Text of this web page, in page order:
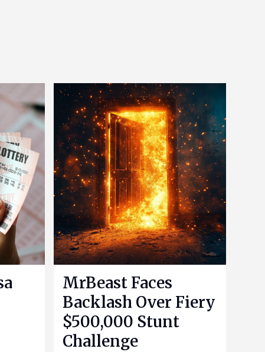
MrBeast Faces
Backlash Over Fiery
$500,000 Stunt
Challenge